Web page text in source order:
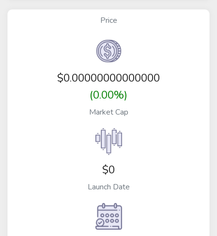
Price
$0.00000000000000
(0.00%)
Market Cap
$0
Launch Date